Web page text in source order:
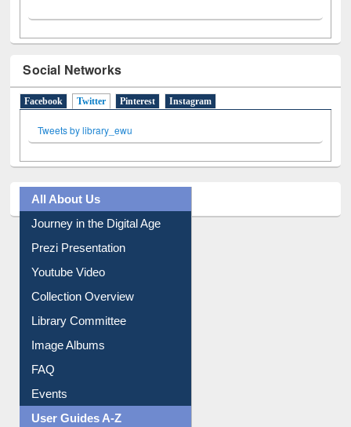
Social Networks
Facebook Twitter(active tab)
Pinterest Instagram
Tweets by library_ewu
All About Us
Journey in the Digital Age
Prezi Presentation
Youtube Video
Collection Overview
Library Committee
Image Albums
FAQ
Events
User Guides A-Z